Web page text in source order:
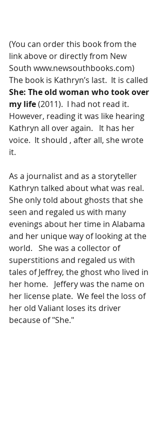
(You can order this book from the
link above or directly from New
South www.newsouthbooks.com)
The book is Kathryn’s last.  It is called
She: The old woman who took over
my life (2011).  I had not read it.
However, reading it was like hearing
Kathryn all over again.   It has her
voice.  It should , after all, she wrote
it.
As a journalist and as a storyteller
Kathryn talked about what was real.
She only told about ghosts that she
seen and regaled us with many
evenings about her time in Alabama
and her unique way of looking at the
world.   She was a collector of
superstitions and regaled us with
tales of Jeffrey, the ghost who lived in
her home.   Jeffery was the name on
her license plate.  We feel the loss of
her old Valiant loses its driver
because of "She."